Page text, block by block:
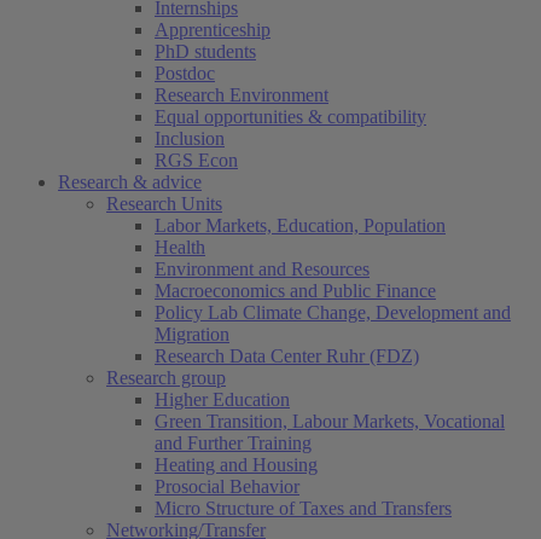
Internships
Apprenticeship
PhD students
Postdoc
Research Environment
Equal opportunities & compatibility
Inclusion
RGS Econ
Research & advice
Research Units
Labor Markets, Education, Population
Health
Environment and Resources
Macroeconomics and Public Finance
Policy Lab Climate Change, Development and
Migration
Research Data Center Ruhr (FDZ)
Research group
Higher Education
Green Transition, Labour Markets, Vocational
and Further Training
Heating and Housing
Prosocial Behavior
Micro Structure of Taxes and Transfers
Networking/Transfer